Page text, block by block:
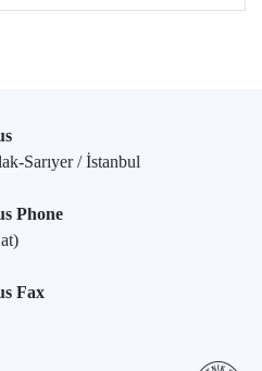
Sarıyer / İstanbul
Phone
Fax